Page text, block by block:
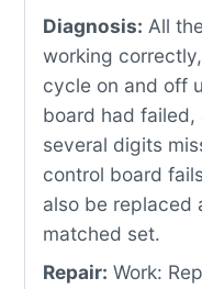
Diagnosis: All
working
cycle on and off
board had
several digits
control board
also be replaced
matched set.
Repair: Work: